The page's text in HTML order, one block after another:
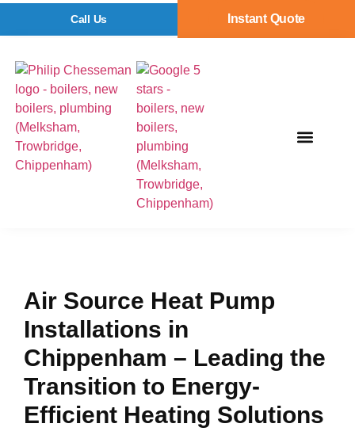
Call Us Instant Quote
Air Source Heat Pump
Installations in
Chippenham – Leading the
Transition to Energy-
Efficient Heating Solutions